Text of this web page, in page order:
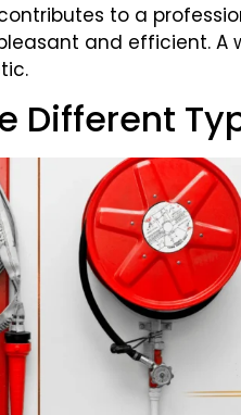
to a
and efficient.
Different